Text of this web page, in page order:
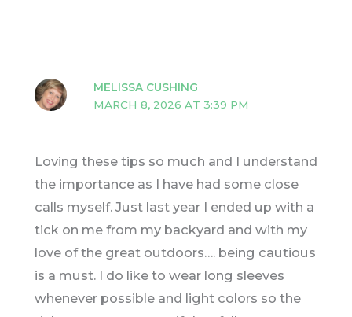
MELISSA CUSHING
MARCH 8, 2026 AT 3:39 PM
Loving these tips so much and I understand
the importance as I have had some close
calls myself. Just last year I ended up with a
tick on me from my backyard and with my
love of the great outdoors…. being cautious
is a must. I do like to wear long sleeves
whenever possible and light colors so the